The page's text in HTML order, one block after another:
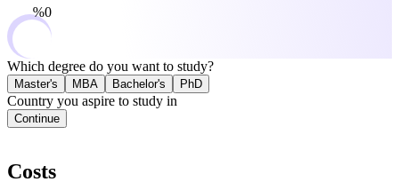
0%
Which degree do you want to study?
Master's MBA Bachelor's PhD
Country you aspire to study in
Continue
Costs